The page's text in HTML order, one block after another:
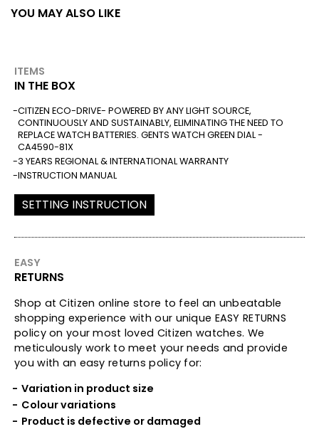
YOU MAY ALSO LIKE
ITEMS
IN THE BOX
CITIZEN ECO-DRIVE- POWERED BY ANY LIGHT SOURCE,
CONTINUOUSLY AND SUSTAINABLY, ELIMINATING THE NEED TO
REPLACE WATCH BATTERIES. GENTS WATCH GREEN DIAL -
CA4590-81X
3 YEARS REGIONAL & INTERNATIONAL WARRANTY
INSTRUCTION MANUAL
SETTING INSTRUCTION
EASY
RETURNS
Shop at Citizen online store to feel an unbeatable
shopping experience with our unique EASY RETURNS
policy on your most loved Citizen watches. We
meticulously work to meet your needs and provide
you with an easy returns policy for:
Variation in product size
Colour variations
Product is defective or damaged